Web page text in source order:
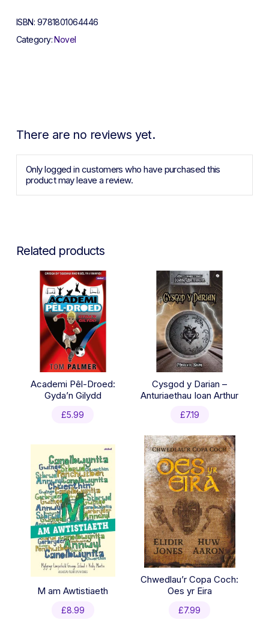
ISBN: 9781801064446
Category:Novel
There are no reviews yet.
Only logged in customers who have purchased this
product may leave a review.
Related products
Academi Pêl-Droed:
Gyda’n Gilydd
£5.99
Cysgod y Darian –
Anturiaethau Ioan Arthur
£7.19
M am Awtistiaeth
£8.99
Chwedlau’r Copa Coch:
Oes yr Eira
£7.99